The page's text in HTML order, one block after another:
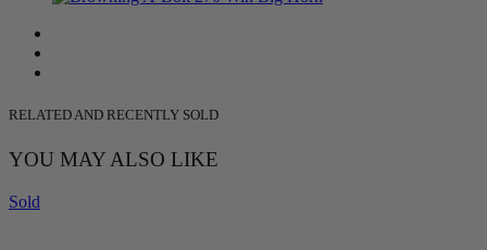
RELATED AND RECENTLY SOLD
YOU MAY ALSO LIKE
Sold